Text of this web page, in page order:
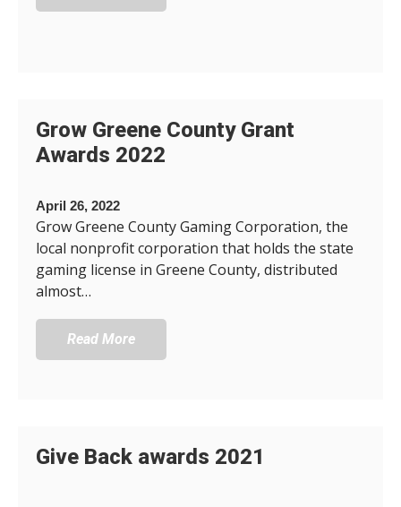
Grow Greene County Grant
Awards 2022
April 26, 2022
Grow Greene County Gaming Corporation, the
local nonprofit corporation that holds the state
gaming license in Greene County, distributed
almost…
Read More
Give Back awards 2021